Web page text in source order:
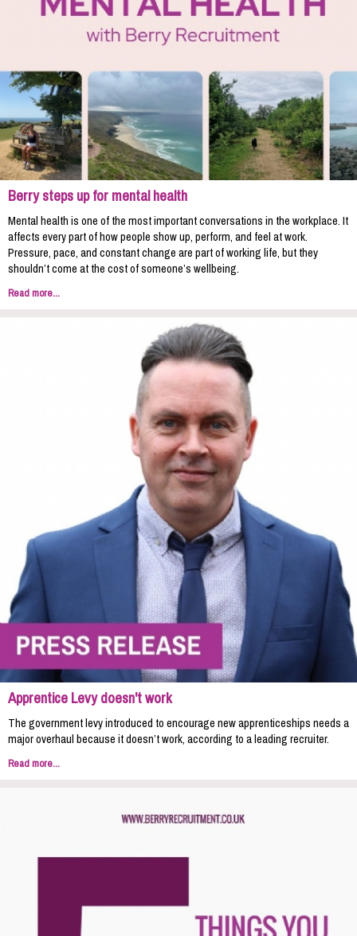
Berry steps up for mental health
Mental health is one of the most important conversations in the workplace. It
affects every part of how people show up, perform, and feel at work.
Pressure, pace, and constant change are part of working life, but they
shouldn’t come at the cost of someone’s wellbeing.
Read more...
Apprentice Levy doesn't work
The government levy introduced to encourage new apprenticeships needs a
major overhaul because it doesn’t work, according to a leading recruiter.
Read more...